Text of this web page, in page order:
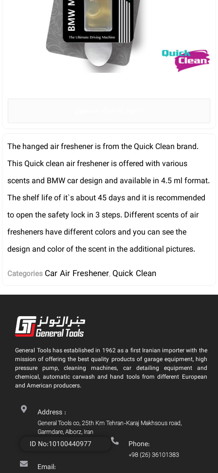
The hanged air freshener is from the Quick Clean brand.
This Quick clean air freshener is offered with various
scents and BMW car design and available in 4.5 ml format.
The shelf life of it`s about 45 days and it is recommended
to open the safety lock in 3 steps. Different scents of air
fresheners have different colors and you can see the
design and color of the scent in the additional pictures.
Categories Car Air Freshener, Quick Clean
General Tools has established in 1962 as a first Iranian importer with the
mission of offering the best quality products of garage equipment, high
pressure pump, cleaning machines, car detailing equipment and
chemical, automatic carwash and hand tools from different European
and American producers.
Address :
General Tools co, 25th Km Tehran-Karaj Makhsous road,
Garmdare, Alborz, Iran
ID No:10100440977 Phone:
+98 (26) 36101383
Email: